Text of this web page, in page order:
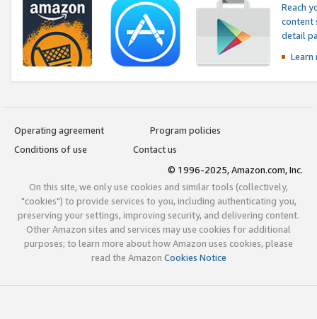
Reach
content
detail
Operating agreement
Program policies
Conditions of use
Contact us
© 1996-2025, Amazon.com, Inc.
On this site, we only use cookies and similar tools (collectively,
"cookies") to provide services to you, including authenticating you,
preserving your settings, improving security, and delivering content.
Other Amazon sites and services may use cookies for additional
purposes; to learn more about how Amazon uses cookies, please
read the Amazon Cookies Notice